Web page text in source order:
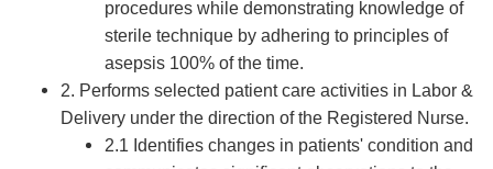
procedures while demonstrating knowledge of
sterile technique by adhering to principles of
asepsis 100% of the time.
2. Performs selected patient care activities in Labor &
Delivery under the direction of the Registered Nurse.
2.1 Identifies changes in patients' condition and